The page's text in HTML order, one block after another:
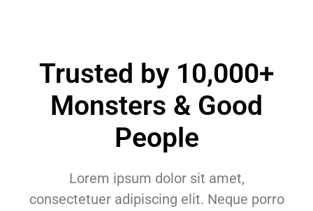
Trusted by 10,000+
Monsters & Good
People
Lorem ipsum dolor sit amet,
consectetuer adipiscing elit. Neque porro